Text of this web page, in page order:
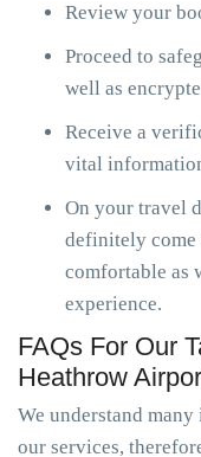
Review your
Proceed to
well as
Receive a
vital
On your travel
definitely come
comfortable as
experience.
FAQs For Our
Heathrow
We understand
our services,